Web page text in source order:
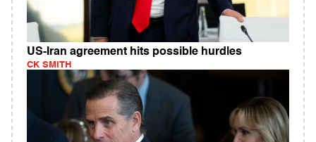
US-Iran agreement hits possible hurdles
CK SMITH